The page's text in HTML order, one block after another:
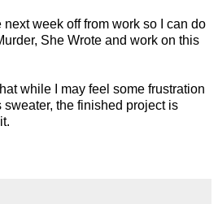
week off from work so I can do
She Wrote and work on this
while I may feel some frustration
the finished project is